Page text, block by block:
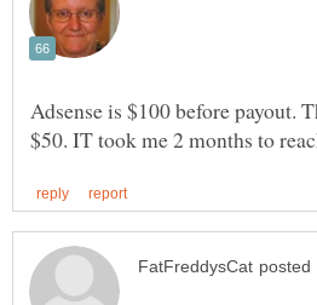
Adsense is $100 before payout.